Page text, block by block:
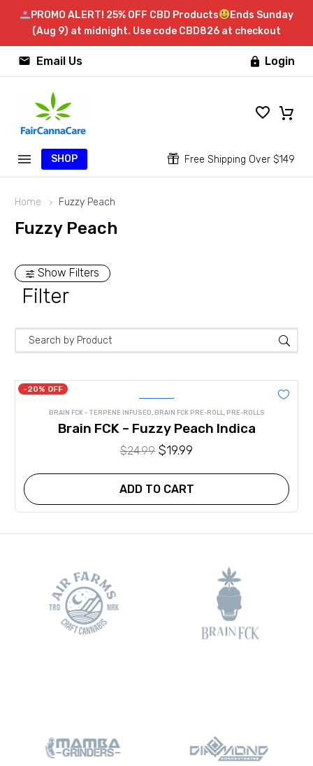
PROMO ALERT! 25% OFF CBD Products
Ends Sunday
(Aug 9) at midnight. Use code CBD826 at checkout

 Email Us  Login
SHOP 
 Free Shipping Over $149
Home Fuzzy Peach
Fuzzy Peach
Show Filters
Filter
-20% OFF
BRAIN FCK - TERPENE INFUSED, BRAIN FCK PRE-ROLL, PRE-ROLLS
Brain FCK – Fuzzy Peach Indica
$24.99 Original
was:
$24.99.
$19.99
is:
$19.99.
ADD TO CART